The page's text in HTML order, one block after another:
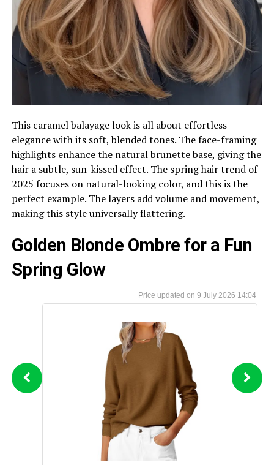
This caramel balayage look is all about effortless
elegance with its soft, blended tones. The face-framing
highlights enhance the natural brunette base, giving the
hair a subtle, sun-kissed effect. The spring hair trend of
2025 focuses on natural-looking color, and this is the
perfect example. The layers add volume and movement,
making this style universally flattering.
Golden Blonde Ombre for a Fun
Spring Glow
9 July 2026 14:04